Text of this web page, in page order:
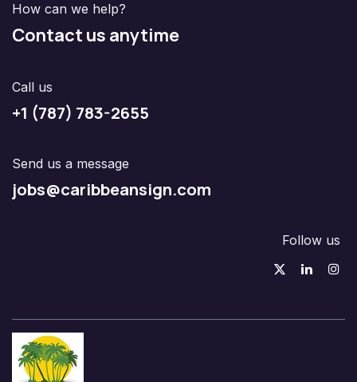
How can we help?
Contact us anytime
Call us
+1 (787) 783-2655
Send us a message
jobs@caribbeansign.com
Follow us